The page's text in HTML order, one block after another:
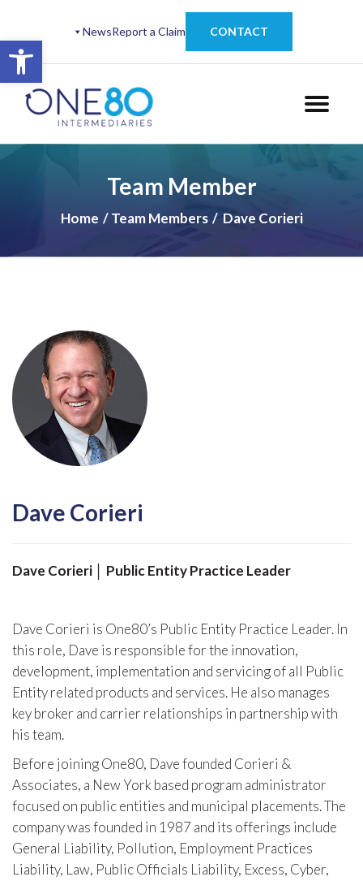
Open toolbar
NewsReport a Claim CONTACT
Team Member
Home Team Members Dave Corieri
Dave Corieri
Dave Corieri │ Public Entity Practice Leader
Dave Corieri is One80’s Public Entity Practice Leader. In
this role, Dave is responsible for the innovation,
development, implementation and servicing of all Public
Entity related products and services. He also manages
key broker and carrier relationships in partnership with
his team.
Before joining One80, Dave founded Corieri &
Associates, a New York based program administrator
focused on public entities and municipal placements. The
company was founded in 1987 and its offerings include
General Liability, Pollution, Employment Practices
Liability, Law, Public Officials Liability, Excess, Cyber,